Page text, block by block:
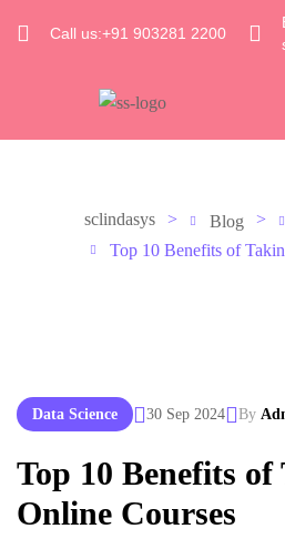
Call us:+91 903281 2200
sclindasys > Blog >
Top 10 Benefits of
Data Science 30 Sep 2024 By
Top 10 Benefits of
Online Courses